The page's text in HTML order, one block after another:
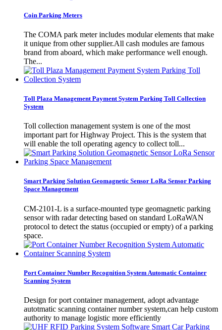
Coin Parking Meters
The COMA park meter includes modular elements that make
it unique from other supplier.All cash modules are famous
brand from aboard, which make performance well enough.
The...
Toll Plaza Management Payment System Parking Toll Collection
System
Toll collection management system is one of the most
important part for Highway Project. This is the system that
will enable the toll operating agency to collect toll...
Smart Parking Solution Geomagnetic Sensor LoRa Sensor Parking
Space Management
CM-2101-L is a surface-mounted type geomagnetic parking
sensor with radar detecting based on standard LoRaWAN
protocol to detect the status (occupied or empty) of a parking
space.
Port Container Number Recognition System Automatic Container
Scanning System
Design for port container management, adopt advantage
autotmatic scanning container number system,can help custom
authority to manage logistic more efficiently